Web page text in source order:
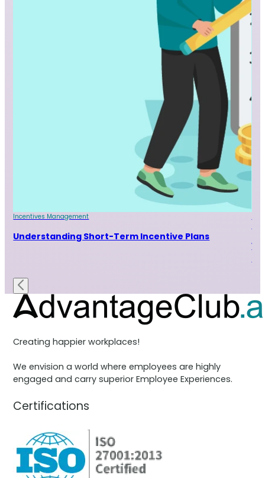
Incentives Management
Understanding Short-Term Incentive Plans
15
Creating happier workplaces!
We envision a world where employees are highly
engaged and carry superior Employee Experiences.
Certifications